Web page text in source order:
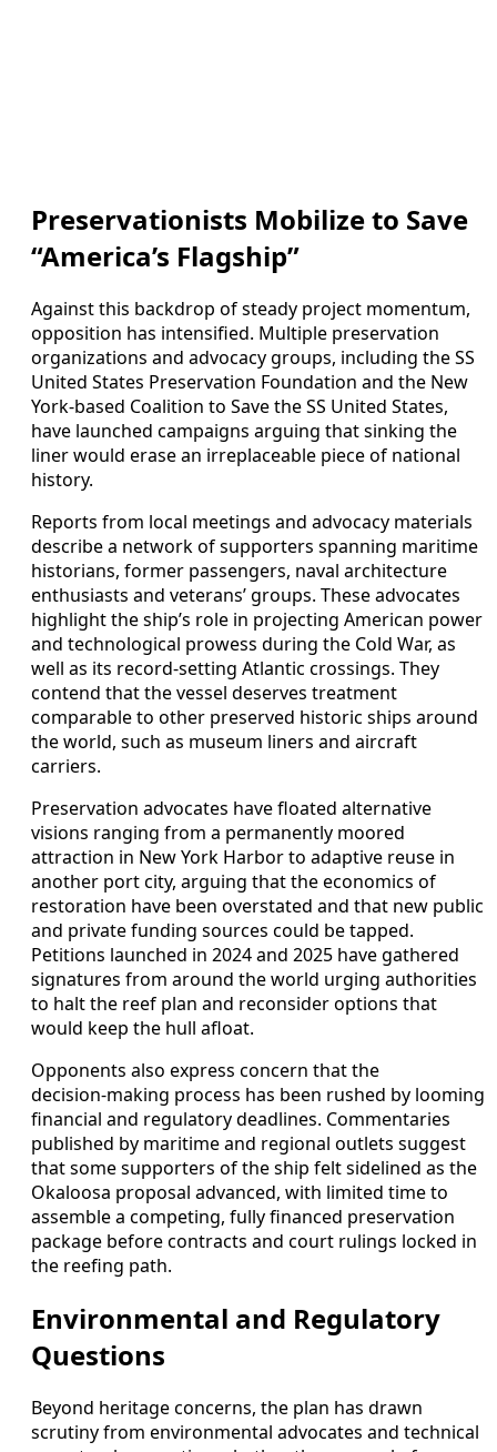
Preservationists Mobilize to Save
“America’s Flagship”
Against this backdrop of steady project momentum,
opposition has intensified. Multiple preservation
organizations and advocacy groups, including the SS
United States Preservation Foundation and the New
York‑based Coalition to Save the SS United States,
have launched campaigns arguing that sinking the
liner would erase an irreplaceable piece of national
history.
Reports from local meetings and advocacy materials
describe a network of supporters spanning maritime
historians, former passengers, naval architecture
enthusiasts and veterans’ groups. These advocates
highlight the ship’s role in projecting American power
and technological prowess during the Cold War, as
well as its record‑setting Atlantic crossings. They
contend that the vessel deserves treatment
comparable to other preserved historic ships around
the world, such as museum liners and aircraft
carriers.
Preservation advocates have floated alternative
visions ranging from a permanently moored
attraction in New York Harbor to adaptive reuse in
another port city, arguing that the economics of
restoration have been overstated and that new public
and private funding sources could be tapped.
Petitions launched in 2024 and 2025 have gathered
signatures from around the world urging authorities
to halt the reef plan and reconsider options that
would keep the hull afloat.
Opponents also express concern that the
decision‑making process has been rushed by looming
financial and regulatory deadlines. Commentaries
published by maritime and regional outlets suggest
that some supporters of the ship felt sidelined as the
Okaloosa proposal advanced, with limited time to
assemble a competing, fully financed preservation
package before contracts and court rulings locked in
the reefing path.
Environmental and Regulatory
Questions
Beyond heritage concerns, the plan has drawn
scrutiny from environmental advocates and technical